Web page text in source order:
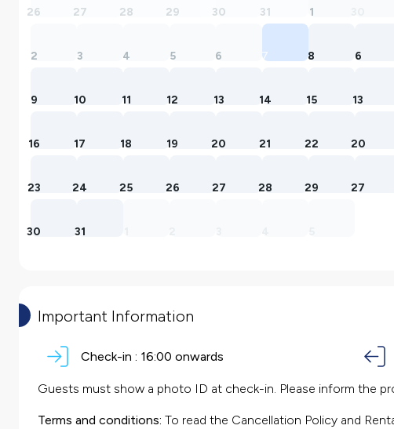
26 27 28 29 30 31 1
2 3 4 5 6 7 8
9 10 11 12 13 14 15
16 17 18 19 20 21 22
23 24 25 26 27 28 29
30 31
30
6
13
20
27
Important Information
Check-in : 16:00 onwards
Guests must show a photo ID at check-in. Please inform the
Terms and conditions: To read the Cancellation Policy and